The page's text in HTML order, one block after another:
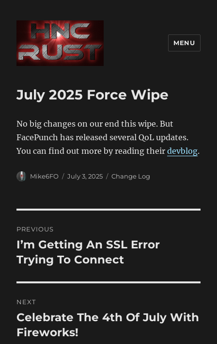
MENU
July 2025 Force Wipe
No big changes on our end this wipe. But
FacePunch has released several QoL updates.
You can find out more by reading theirdevblog.
Author
Mike6FO
Posted
July 3, 2025 Categories
Change Log
navigation
PREVIOUS
Previous
post:
I’m Getting An SSL Error
Trying To Connect
NEXT
Next
post:
Celebrate The 4th Of July With
Fireworks!